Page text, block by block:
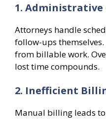
1. Administrative
Attorneys handle
follow-ups
from billable work.
lost time compounds.
2. Inefficient
Manual billing leads